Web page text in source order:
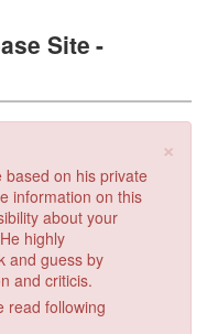
Site
×
on his private
information on this
about your
highly
and guess by
and criticis.
read following